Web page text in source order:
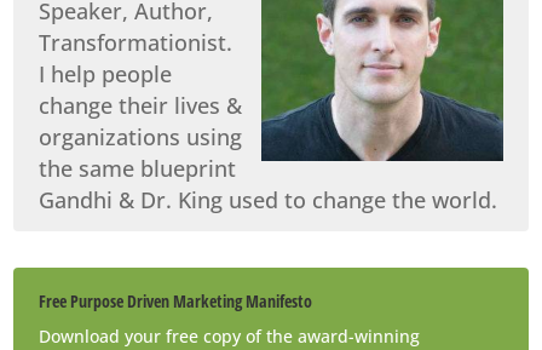
Speaker, Author,
Transformationist.
I help people
change their lives &
organizations using
the same blueprint
Gandhi & Dr. King used to change the world.
Free Purpose Driven Marketing Manifesto
Download your free copy of the award-winning